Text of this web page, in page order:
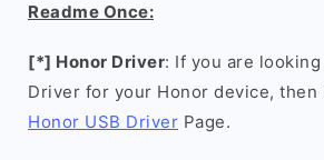
Readme Once:
[*] Honor Driver: If you are
Driver for your Honor device, then
Honor USB Driver Page.